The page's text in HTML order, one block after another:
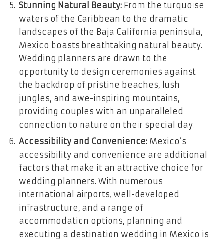
Stunning Natural Beauty: From the turquoise
waters of the Caribbean to the dramatic
landscapes of the Baja California peninsula,
Mexico boasts breathtaking natural beauty.
Wedding planners are drawn to the
opportunity to design ceremonies against
the backdrop of pristine beaches, lush
jungles, and awe-inspiring mountains,
providing couples with an unparalleled
connection to nature on their special day.
Accessibility and Convenience: Mexico’s
accessibility and convenience are additional
factors that make it an attractive choice for
wedding planners. With numerous
international airports, well-developed
infrastructure, and a range of
accommodation options, planning and
executing a destination wedding in Mexico is